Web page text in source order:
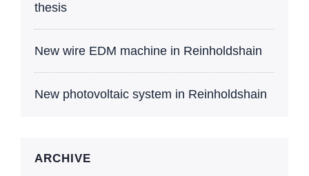
thesis
New wire EDM machine in Reinholdshain
New photovoltaic system in Reinholdshain
ARCHIVE